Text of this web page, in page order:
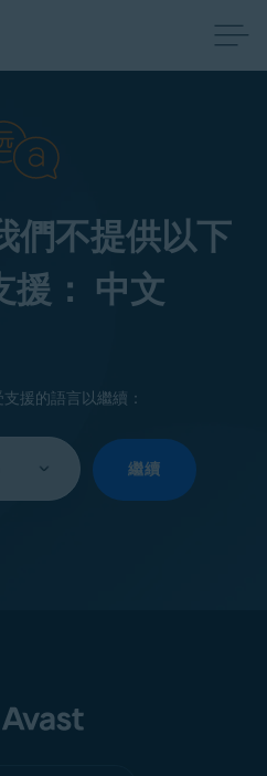
們不提供以下
援： 中文
援的語言以繼續：
繼續